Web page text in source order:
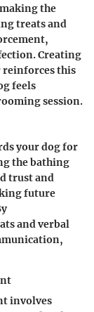
the
treats and
Creating
this
feels
session.
your dog for
the bathing
trust and
future
and verbal
involves